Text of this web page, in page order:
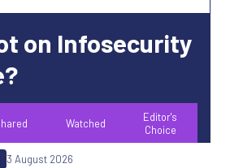
on Infosecurity
Watched
Editor's
Choice
3 August 2026